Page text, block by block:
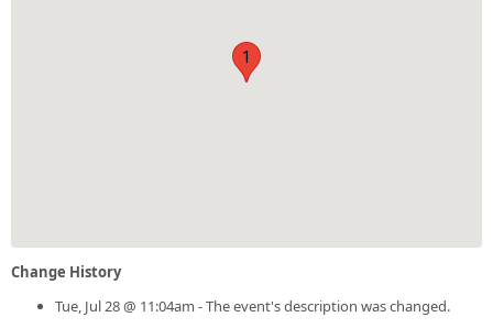
1
Change History
Tue, Jul 28 @ 11:04am - The event's description was changed.